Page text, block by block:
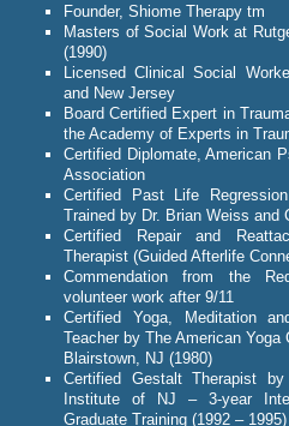
Founder, Shiome Therapy tm
Masters of Social Work at
(1990)
Licensed Clinical Social
and New Jersey
Board Certified Expert in
the Academy of Experts in
Certified Diplomate, American
Association
Certified Past Life
Trained by Dr. Brian Weiss and
Certified Repair and
Therapist (Guided Afterlife
Commendation from the
volunteer work after 9/11
Certified Yoga, Meditation
Teacher by The American Yoga
Blairstown, NJ (1980)
Certified Gestalt Therapist
Institute of NJ – 3-year
Graduate Training (1992 – 1995)